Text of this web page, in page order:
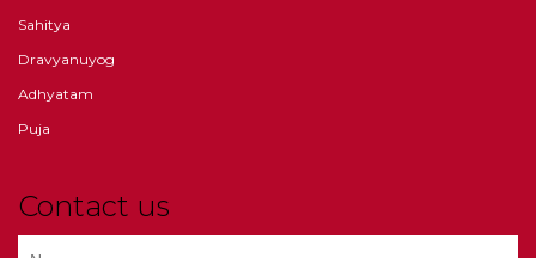
Sahitya
Dravyanuyog
Adhyatam
Puja
Contact us